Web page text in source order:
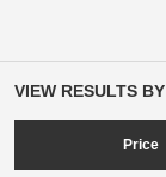
VIEW RESULTS BY
Price